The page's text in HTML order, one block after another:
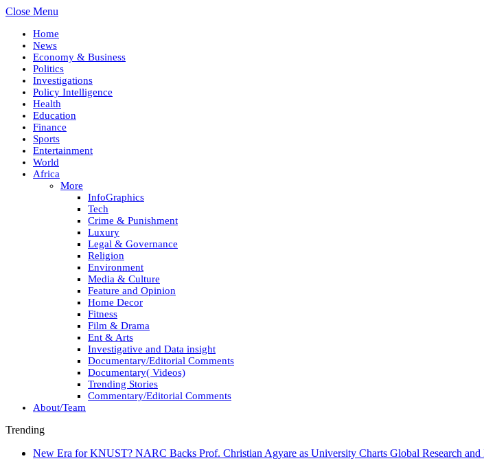
Close Menu
Home
News
Economy & Business
Politics
Investigations
Policy Intelligence
Health
Education
Finance
Sports
Entertainment
World
Africa
More
InfoGraphics
Tech
Crime & Punishment
Luxury
Legal & Governance
Religion
Environment
Media & Culture
Feature and Opinion
Home Decor
Fitness
Film & Drama
Ent & Arts
Investigative and Data insight
Documentary/Editorial Comments
Documentary( Videos)
Trending Stories
Commentary/Editorial Comments
About/Team
Trending
New Era for KNUST? NARC Backs Prof. Christian Agyare as University Charts Global Research and